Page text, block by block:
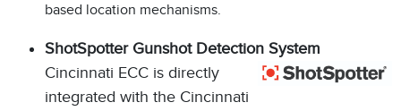
based location mechanisms.
ShotSpotter Gunshot Detection System
Cincinnati ECC is directly
integrated with the Cincinnati